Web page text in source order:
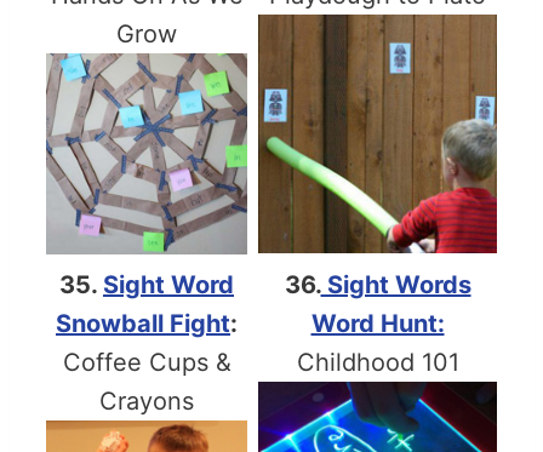
Grow
35. Sight Word
Snowball Fight:
Coffee Cups &
Crayons
36.Sight Words
Word Hunt:
Childhood 101